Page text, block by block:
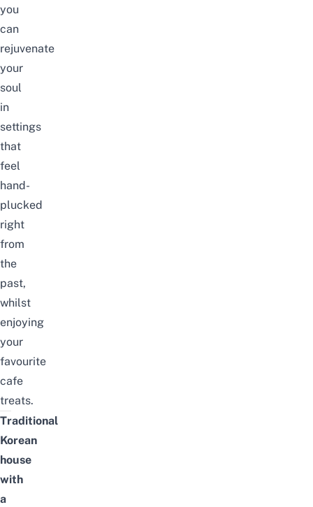
you
can
rejuvenate
your
soul
in
settings
that
feel
hand-
plucked
right
from
the
past,
whilst
enjoying
your
favourite
cafe
treats.
Traditional
Korean
house
with
a